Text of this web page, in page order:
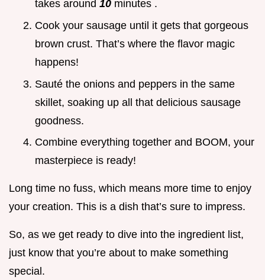
takes around 10 minutes .
Cook your sausage until it gets that gorgeous
brown crust. That’s where the flavor magic
happens!
Sauté the onions and peppers in the same
skillet, soaking up all that delicious sausage
goodness.
Combine everything together and BOOM, your
masterpiece is ready!
Long time no fuss, which means more time to enjoy
your creation. This is a dish that’s sure to impress.
So, as we get ready to dive into the ingredient list,
just know that you’re about to make something
special.